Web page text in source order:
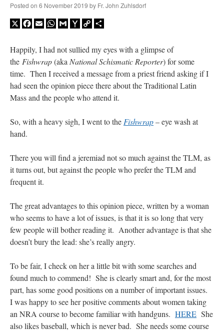
A Daily Prayer for Priests
jhogan onDaily Rome Shot 1676 – good news : “1. Rg4+ Kh8 2. Rh4+ Nh5 3. RxN+
hwriggles4onDaily Rome Shot 1676 – good news: “
dholwell REMINDER: “The Life of Little Saint Placid”
Thank, Fr. Z.
Ordered. Vivat Jesus!”
OKC Catholic Dad onDaily Rome Shot 1676 – good news: “+Sis was pastor at
Texas A&M and left just before I got there. However, +Konderla (another of the good
ones,…”
Posted on 6 November 2019 by Fr. John Zuhlsdorf
X Facebook
EmailWhatsApp
GmailYahooCopy
Happily, I had not sullied my eyes with a glimpse of
the Fishwrap(aka National Schismatic Reporter) for some
time. Then I received a message from a priest friend asking if I
had seen the opinion piece there about the Traditional Latin
Mass and the people who attend it.
So, with a heavy sigh, I went to the Fishwrap– eye wash at
hand.
There you will find a jeremiad not so much against the TLM, as
it turns out, but against the people who prefer the TLM and
frequent it.
The great advantages to this opinion piece, written by a woman
who seems to have a lot of issues, is that it is so long that very
few people will bother reading it. Another advantage is that she
doesn’t bury the lead: she’s really angry.
To be fair, I check on her a little bit with some searches and
found much to commend! She is clearly smart and, for the most
part, has some good positions on a number of important issues.
I was happy to see her positive comments about women taking
an NRA course to become familiar with handguns. HERE She
also likes baseball, which is never bad. She needs some course